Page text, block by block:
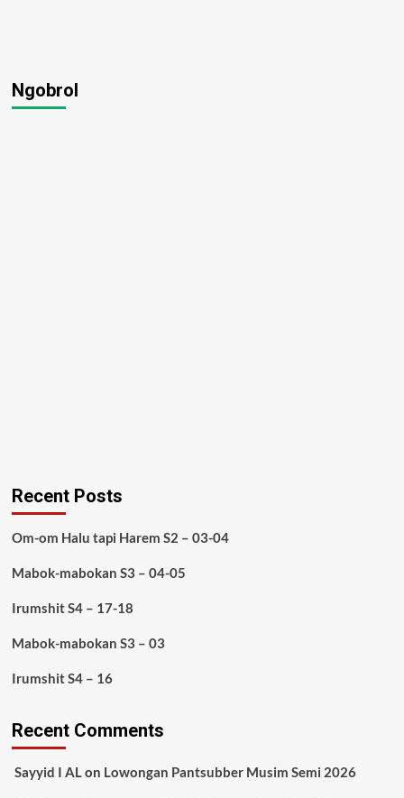
Ngobrol
Recent Posts
Om-om Halu tapi Harem S2 – 03-04
Mabok-mabokan S3 – 04-05
Irumshit S4 – 17-18
Mabok-mabokan S3 – 03
Irumshit S4 – 16
Recent Comments
Sayyid I ALon Lowongan Pantsubber Musim Semi 2026